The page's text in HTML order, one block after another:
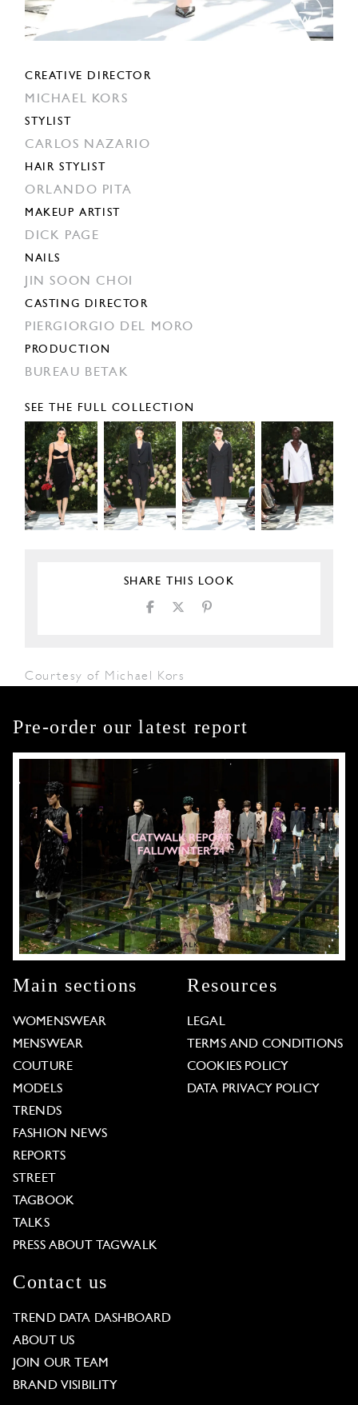
CREATIVE DIRECTOR
MICHAEL KORS
STYLIST
CARLOS NAZARIO
HAIR STYLIST
ORLANDO PITA
MAKEUP ARTIST
DICK PAGE
NAILS
JIN SOON CHOI
CASTING DIRECTOR
PIERGIORGIO DEL MORO
PRODUCTION
BUREAU BETAK
SEE THE FULL COLLECTION
SHARE THIS LOOK
Courtesy of Michael Kors
Pre-order our latest report
Main sections
WOMENSWEAR
MENSWEAR
COUTURE
MODELS
TRENDS
FASHION NEWS
REPORTS
STREET
TAGBOOK
TALKS
PRESS ABOUT TAGWALK
Resources
LEGAL
TERMS AND CONDITIONS
COOKIES POLICY
DATA PRIVACY POLICY
Contact us
TREND DATA DASHBOARD
ABOUT US
JOIN OUR TEAM
BRAND VISIBILITY